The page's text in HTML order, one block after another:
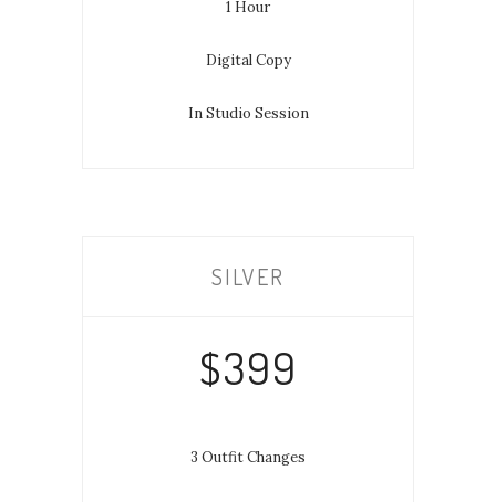
1 Hour
Digital Copy
In Studio Session
SILVER
$399
3 Outfit Changes